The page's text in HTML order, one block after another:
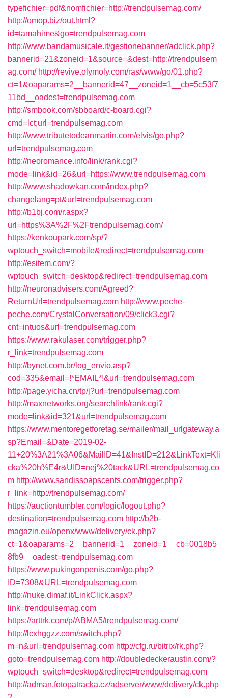
typefichier=pdf&nomfichier=http://trendpulsemag.com/
http://omop.biz/out.html?
id=tamahime&go=trendpulsemag.com
http://www.bandamusicale.it/gestionebanner/adclick.php?
bannerid=21&zoneid=1&source=&dest=http://trendpulsem
ag.com/ http://revive.olymoly.com/ras/www/go/01.php?
ct=1&oaparams=2__bannerid=47__zoneid=1__cb=5c53f7
11bd__oadest=trendpulsemag.com
http://smbook.com/sbboard/c-board.cgi?
cmd=lct;url=trendpulsemag.com
http://www.tributetodeanmartin.com/elvis/go.php?
url=trendpulsemag.com
http://neoromance.info/link/rank.cgi?
mode=link&id=26&url=https://www.trendpulsemag.com
http://www.shadowkan.com/index.php?
changelang=pt&url=trendpulsemag.com
http://b1bj.com/r.aspx?
url=https%3A%2F%2Ftrendpulsemag.com/
https://kenkoupark.com/sp/?
wptouch_switch=mobile&redirect=trendpulsemag.com
http://esitem.com/?
wptouch_switch=desktop&redirect=trendpulsemag.com
http://neuronadvisers.com/Agreed?
ReturnUrl=trendpulsemag.com http://www.peche-
peche.com/CrystalConversation/09/click3.cgi?
cnt=intuos&url=trendpulsemag.com
https://www.rakulaser.com/trigger.php?
r_link=trendpulsemag.com
http://bynet.com.br/log_envio.asp?
cod=335&email=!*EMAIL*!&url=trendpulsemag.com
http://page.yicha.cn/tp/j?url=trendpulsemag.com
http://maxnetworks.org/searchlink/rank.cgi?
mode=link&id=321&url=trendpulsemag.com
https://www.mentoregetforetag.se/mailer/mail_urlgateway.a
sp?Email=&Date=2019-02-
11+20%3A21%3A06&MailID=41&InstID=212&LinkText=Kli
cka%20h%E4r&UID=nej%20tack&URL=trendpulsemag.co
m http://www.sandissoapscents.com/trigger.php?
r_link=http://trendpulsemag.com/
https://auctiontumbler.com/logic/logout.php?
destination=trendpulsemag.com http://b2b-
magazin.eu/openx/www/delivery/ck.php?
ct=1&oaparams=2__bannerid=1__zoneid=1__cb=0018b5
8fb9__oadest=trendpulsemag.com
https://www.pukingonpenis.com/go.php?
ID=7308&URL=trendpulsemag.com
http://nuke.dimaf.it/LinkClick.aspx?
link=trendpulsemag.com
https://arttrk.com/p/ABMA5/trendpulsemag.com/
http://lcxhggzz.com/switch.php?
m=n&url=trendpulsemag.com http://cfg.ru/bitrix/rk.php?
goto=trendpulsemag.com http://doubledeckeraustin.com/?
wptouch_switch=desktop&redirect=trendpulsemag.com
http://adman.fotopatracka.cz/adserver/www/delivery/ck.php